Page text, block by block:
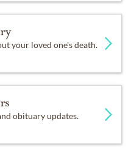
your loved one's death.
obituary updates.